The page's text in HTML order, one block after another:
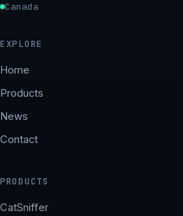
Canada
EXPLORE
Home
Products
News
Contact
PRODUCTS
CatSniffer